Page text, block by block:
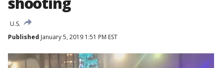
U.S.
Published January 5, 2019 1:51 PM EST